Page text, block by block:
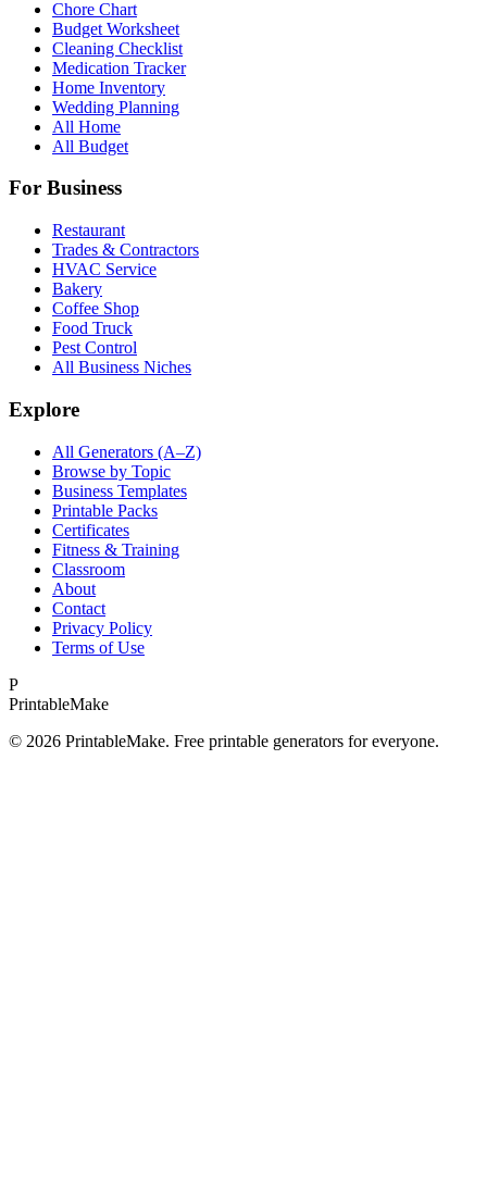
Chore Chart
Budget Worksheet
Cleaning Checklist
Medication Tracker
Home Inventory
Wedding Planning
All Home
All Budget
For Business
Restaurant
Trades & Contractors
HVAC Service
Bakery
Coffee Shop
Food Truck
Pest Control
All Business Niches
Explore
All Generators (A–Z)
Browse by Topic
Business Templates
Printable Packs
Certificates
Fitness & Training
Classroom
About
Contact
Privacy Policy
Terms of Use
P
PrintableMake
© 2026 PrintableMake. Free printable generators for everyone.